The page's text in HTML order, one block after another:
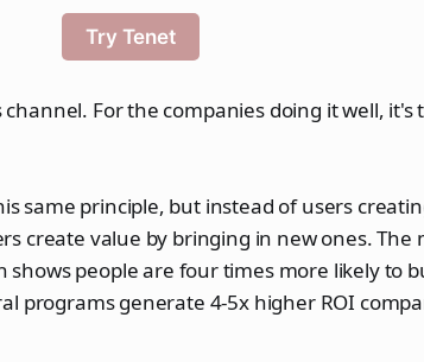
Try Tenet
For the companies doing it well, it's
same principle, but instead of users
create value by bringing in new ones. The
shows people are four times more likely to
programs generate 4-5x higher ROI